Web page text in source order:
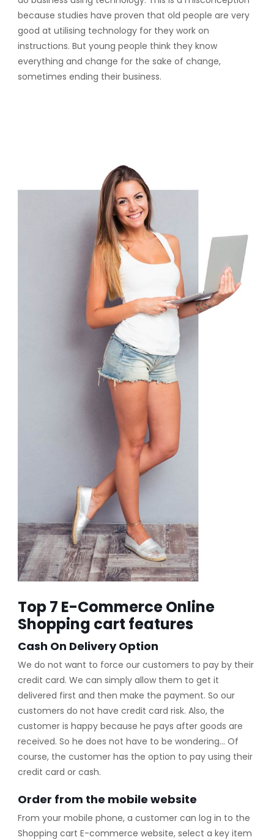
because studies have proven that old people are very
good at utilising technology for they work on
instructions. But young people think they know
everything and change for the sake of change,
sometimes ending their business.
Top 7 E-Commerce Online
Shopping cart features
Cash On Delivery Option
We do not want to force our customers to pay by their
credit card. We can simply allow them to get it
delivered first and then make the payment. So our
customers do not have credit card risk. Also, the
customer is happy because he pays after goods are
received. So he does not have to be wondering… Of
course, the customer has the option to pay using their
credit card or cash.
Order from the mobile website
From your mobile phone, a customer can log in to the
Shopping cart E-commerce website, select a key item